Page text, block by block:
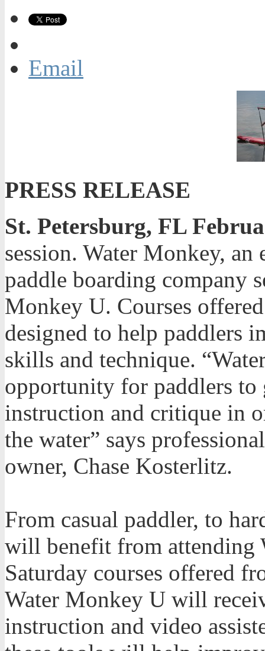
Email
PRESS RELEASE
St. Petersburg, FL
session. Water Monkey,
paddle boarding company
Monkey U. Courses
designed to help paddlers
skills and technique.
opportunity for paddlers to
instruction and critique in
the water” says
owner, Chase Kosterlitz.
From casual paddler, to
will benefit from attending
Saturday courses offered
Water Monkey U will
instruction and video